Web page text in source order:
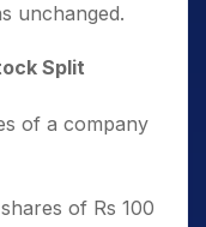
unchanged.
Split
of a company
of Rs 100